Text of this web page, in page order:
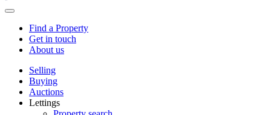
Find a Property
Get in touch
About us
Selling
Buying
Auctions
Lettings